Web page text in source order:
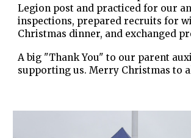
Legion post and practiced for our
inspections, prepared recruits for
Christmas dinner, and exchanged
A big "Thank You" to our parent
supporting us. Merry Christmas to